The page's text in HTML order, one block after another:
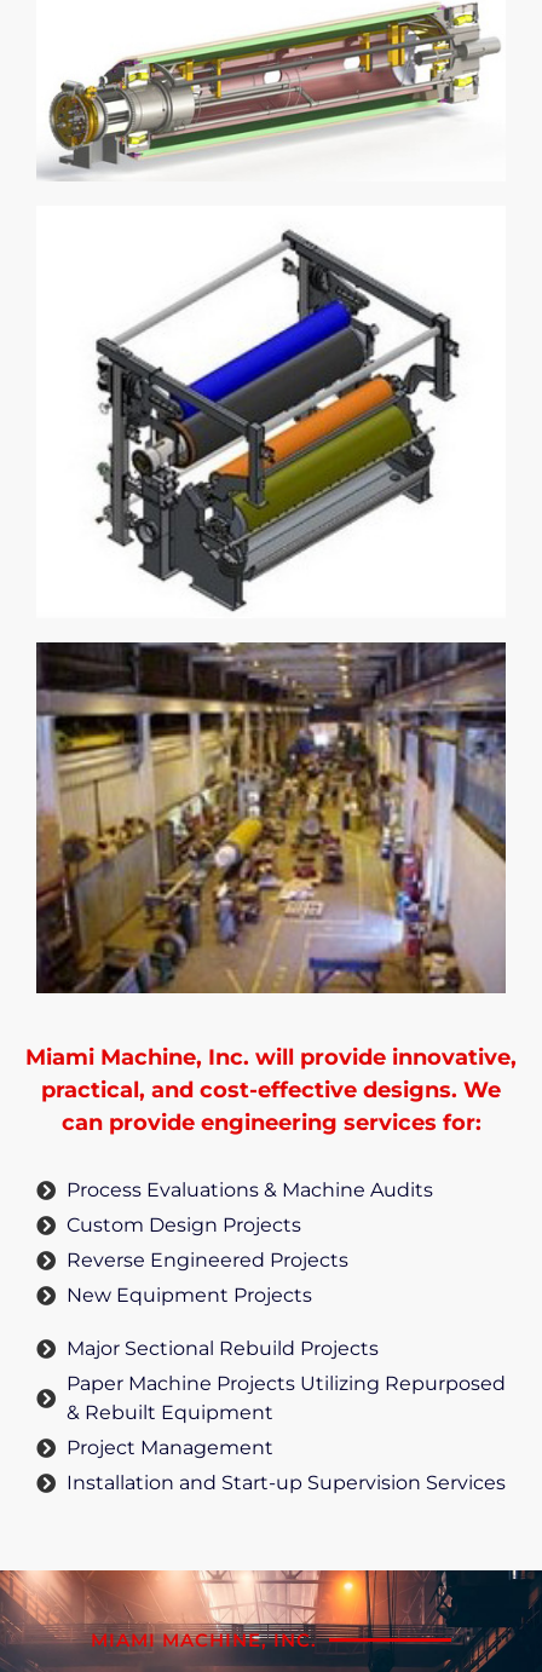
Miami Machine, Inc. will provide innovative,
practical, and cost-effective designs. We
can provide engineering services for:
Process Evaluations & Machine Audits
Custom Design Projects
Reverse Engineered Projects
New Equipment Projects
Major Sectional Rebuild Projects
Paper Machine Projects Utilizing Repurposed
& Rebuilt Equipment
Project Management
Installation and Start-up Supervision Services
MIAMI MACHINE, INC.